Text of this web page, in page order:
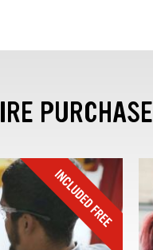
PURCHASE